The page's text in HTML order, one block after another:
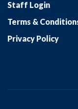
Staff Login
Terms &
Privacy Policy